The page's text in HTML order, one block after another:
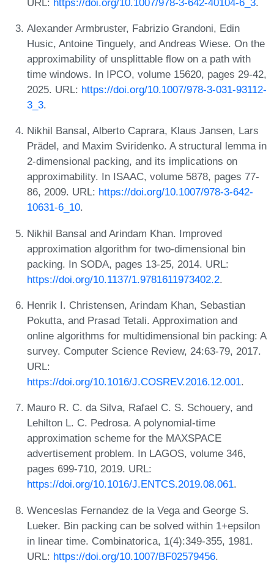
Alexander Armbruster, Fabrizio Grandoni, Edin
Husic, Antoine Tinguely, and Andreas Wiese. On the
approximability of unsplittable flow on a path with
time windows. In IPCO, volume 15620, pages 29-42,
2025. URL: https://doi.org/10.1007/978-3-031-93112-
3_3.
Nikhil Bansal, Alberto Caprara, Klaus Jansen, Lars
Prädel, and Maxim Sviridenko. A structural lemma in
2-dimensional packing, and its implications on
approximability. In ISAAC, volume 5878, pages 77-
86, 2009. URL: https://doi.org/10.1007/978-3-642-
10631-6_10.
Nikhil Bansal and Arindam Khan. Improved
approximation algorithm for two-dimensional bin
packing. In SODA, pages 13-25, 2014. URL:
https://doi.org/10.1137/1.9781611973402.2.
Henrik I. Christensen, Arindam Khan, Sebastian
Pokutta, and Prasad Tetali. Approximation and
online algorithms for multidimensional bin packing: A
survey. Computer Science Review, 24:63-79, 2017.
URL:
https://doi.org/10.1016/J.COSREV.2016.12.001.
Mauro R. C. da Silva, Rafael C. S. Schouery, and
Lehilton L. C. Pedrosa. A polynomial-time
approximation scheme for the MAXSPACE
advertisement problem. In LAGOS, volume 346,
pages 699-710, 2019. URL:
https://doi.org/10.1016/J.ENTCS.2019.08.061.
Wenceslas Fernandez de la Vega and George S.
Lueker. Bin packing can be solved within 1+epsilon
in linear time. Combinatorica, 1(4):349-355, 1981.
URL: https://doi.org/10.1007/BF02579456.